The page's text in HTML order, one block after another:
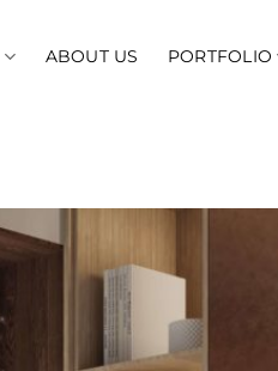
ABOUT US PORTFOLIO